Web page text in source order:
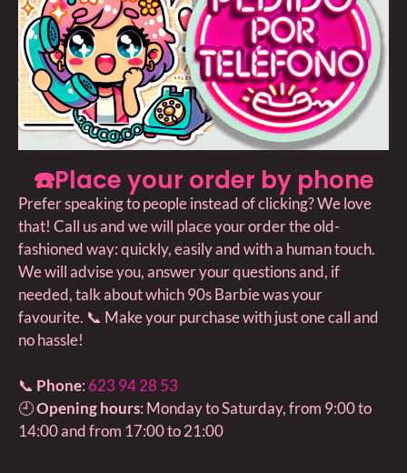
☎️Place your order by phone
Prefer speaking to people instead of clicking? We love
that! Call us and we will place your order the old-
fashioned way: quickly, easily and with a human touch.
We will advise you, answer your questions and, if
needed, talk about which 90s Barbie was your
favourite. 📞 Make your purchase with just one call and
no hassle!
📞 Phone: 623 94 28 53
🕘Opening hours: Monday to Saturday, from 9:00 to
14:00 and from 17:00 to 21:00